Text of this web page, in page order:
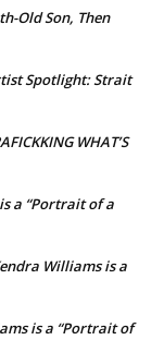
Old Son, Then
Spotlight: Strait
WHAT’S
a “Portrait of a
Williams is a
is a “Portrait of